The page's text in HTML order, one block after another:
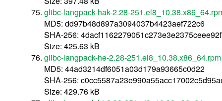
glibc-langpack-hak-2.28-
MD5: dd97b48d897a3094037b4423aef722c6
SHA-256:
Size: 425.63 kB
glibc-langpack-he-2.28-251.el8_10.38.x86_64.rpm
MD5: 44ad3214df6051a03d179a93665c0d22
SHA-256:
Size: 429.76 kB